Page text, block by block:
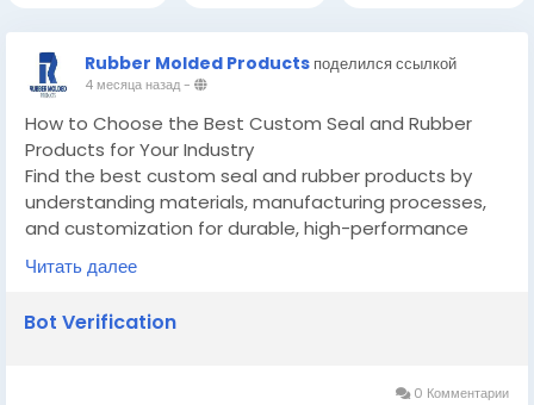
Rubber Molded Products поделился ссылкой
4 месяца назад-
How to Choose the Best Custom Seal and Rubber
Products for Your Industry
Find the best custom seal and rubber products by
understanding materials, manufacturing processes,
and customization for durable, high-performance
applications.
Know More -
products-for-your-industry/
Читать далее
Bot Verification
0 Комментарии